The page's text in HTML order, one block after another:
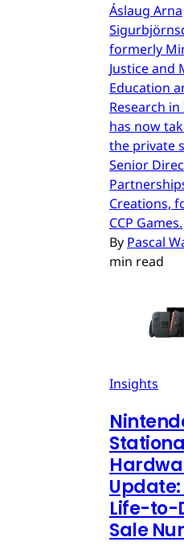
Áslaug Arna
formerly
Justice and
Education
Research
has now
the private
Senior
Creations,
CCP Games.
By Pascal
min read
Insights
Life-to-
Sale